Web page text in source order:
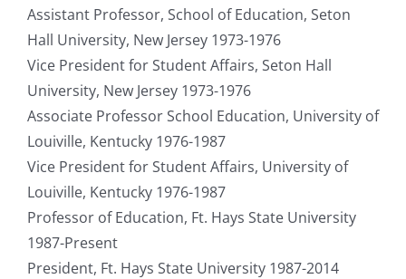
Assistant Professor, School of Education, Seton
Hall University, New Jersey 1973-1976
Vice President for Student Affairs, Seton Hall
University, New Jersey 1973-1976
Associate Professor School Education, University of
Louiville, Kentucky 1976-1987
Vice President for Student Affairs, University of
Louiville, Kentucky 1976-1987
Professor of Education, Ft. Hays State University
1987-Present
President, Ft. Hays State University 1987-2014